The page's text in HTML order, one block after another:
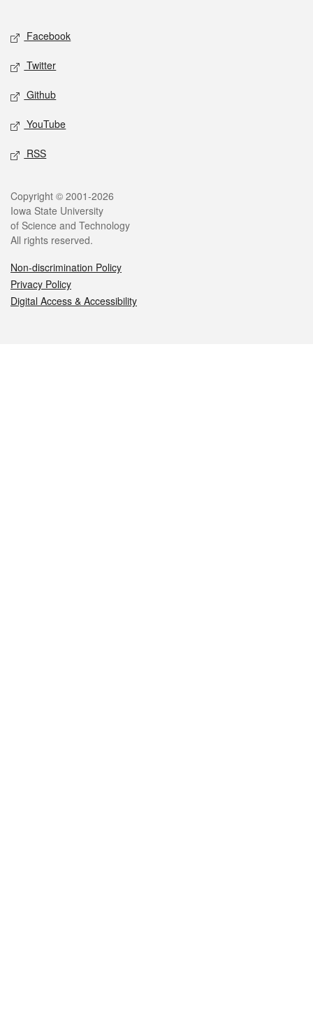
Social media
Facebook
Twitter
Github
YouTube
RSS
Legal
Copyright © 2001-2026
Iowa State University
of Science and Technology
All rights reserved.
Non-discrimination Policy
Privacy Policy
Digital Access & Accessibility